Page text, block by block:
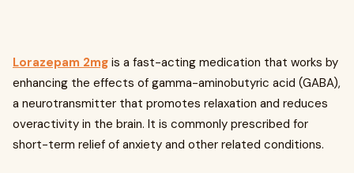
Lorazepam 2mg is a fast-acting medication that works by
enhancing the effects of gamma-aminobutyric acid (GABA),
a neurotransmitter that promotes relaxation and reduces
overactivity in the brain. It is commonly prescribed for
short-term relief of anxiety and other related conditions.